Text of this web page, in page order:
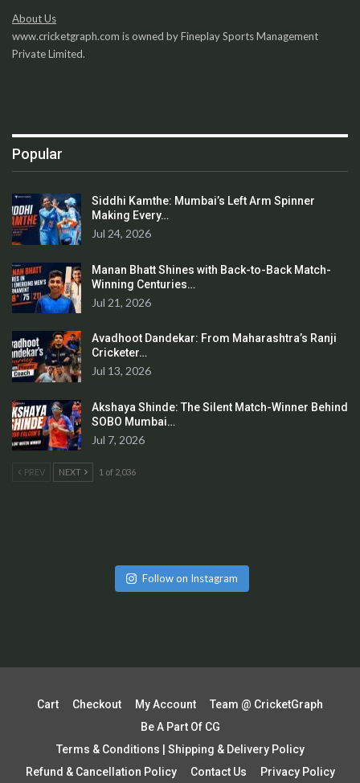
About Us
www.cricketgraph.com is owned by Fineplay Sports Management
Private Limited.
Popular
Siddhi Kamthe: Mumbai’s Left Arm Spinner
Making Every…
Jul 24, 2026
Manan Bhatt Shines with Back-to-Back Match-
Winning Centuries…
Jul 21, 2026
Avadhoot Dandekar: From Maharashtra’s Ranji
Cricketer…
Jul 13, 2026
Akshaya Shinde: The Silent Match-Winner Behind
SOBO Mumbai…
Jul 7, 2026
PREV NEXT 1 of 2,036
Follow on Instagram
Cart Checkout My Account
Team @ CricketGraph
Be A Part Of CG
Terms & Conditions | Shipping & Delivery Policy
Refund & Cancellation Policy
Contact Us Privacy Policy